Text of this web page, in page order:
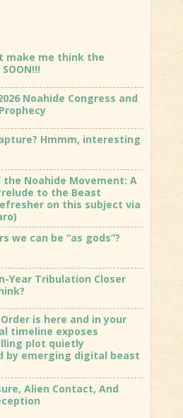
make me think the
SOON!!!
Noahide Congress and
Hmmm, interesting
the Noahide Movement: A
to the Beast
on this subject via
we can be “as gods”?
Year Tribulation Closer
is here and in your
timeline exposes
plot quietly
by emerging digital beast
Alien Contact, And